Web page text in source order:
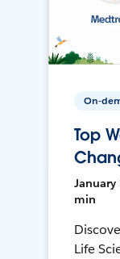
On-
Top
January
min
Life